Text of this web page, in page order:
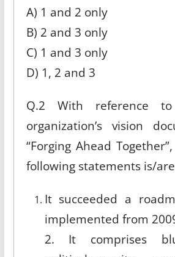
A) 1 and 2 only
B) 2 and 3 only
C) 1 and 3 only
D) 1, 2 and 3
Q.2 With reference
organization’s vision
“Forging Ahead
following statements is/
It succeeded a
implemented from
2. It comprises